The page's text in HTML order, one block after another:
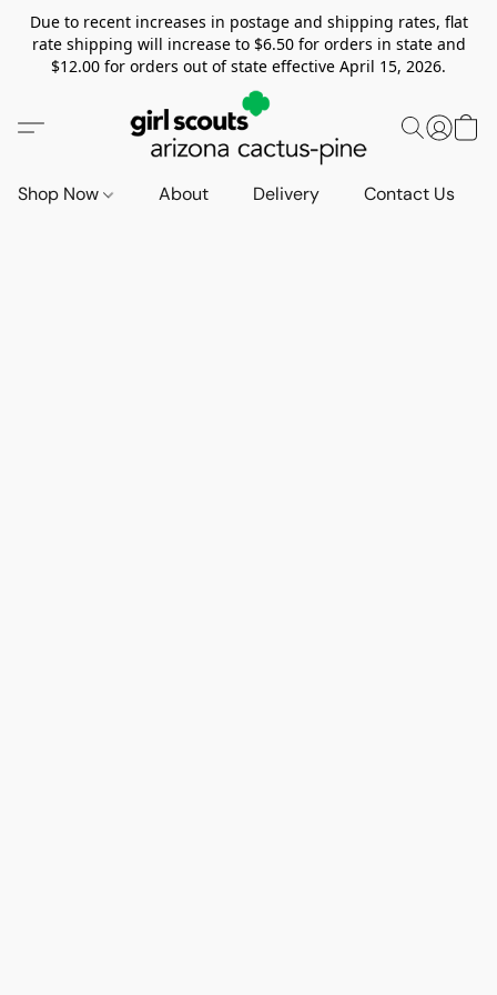
Due to recent increases in postage and shipping rates, flat
rate shipping will increase to $6.50 for orders in state and
$12.00 for orders out of state effective April 15, 2026.
Shop Now About Delivery Contact Us